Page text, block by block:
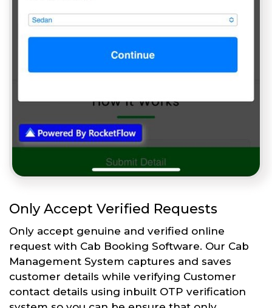
Only Accept Verified Requests
Only accept genuine and verified online
request with Cab Booking Software. Our Cab
Management System captures and saves
customer details while verifying Customer
contact details using inbuilt OTP verification